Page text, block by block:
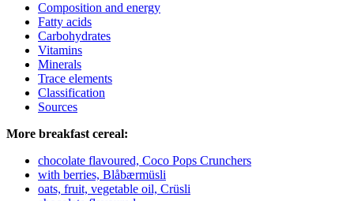
Composition and energy
Fatty acids
Carbohydrates
Vitamins
Minerals
Trace elements
Classification
Sources
More breakfast cereal:
chocolate flavoured, Coco Pops Crunchers
with berries, Blåbærmüsli
oats, fruit, vegetable oil, Crüsli